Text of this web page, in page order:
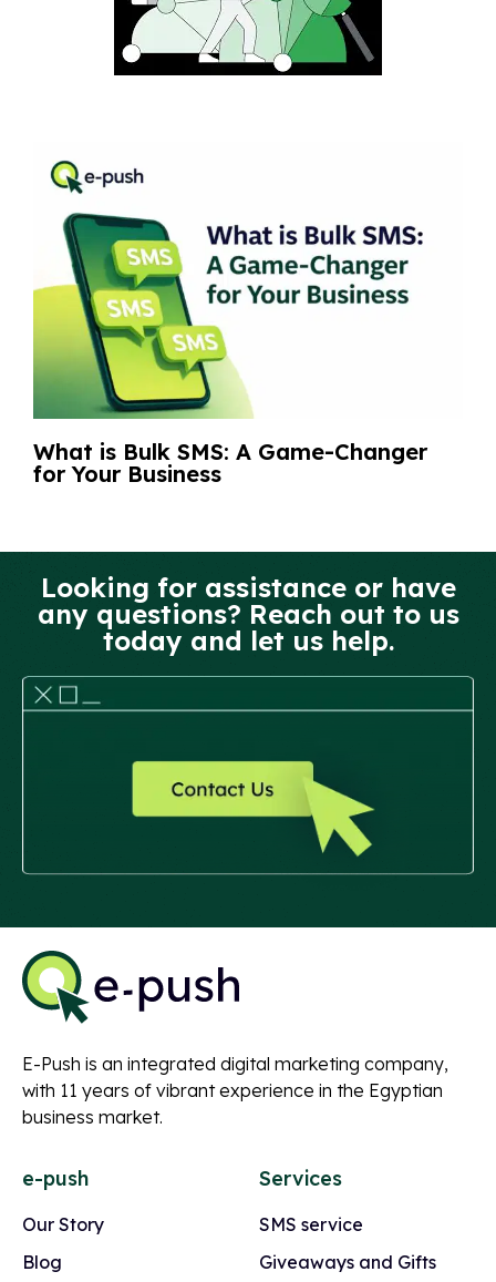
What is Bulk SMS: A Game-Changer
for Your Business
Looking for assistance or have
any questions? Reach out to us
today and let us help.
E-Push is an integrated digital marketing company,
with 11 years of vibrant experience in the Egyptian
business market.
e-push
Our Story
Blog
Services
SMS service
Giveaways and Gifts